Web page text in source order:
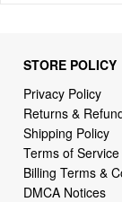
STORE POLICY
Privacy Policy
Returns &
Shipping Policy
Terms of Service
Billing Terms &
DMCA Notices